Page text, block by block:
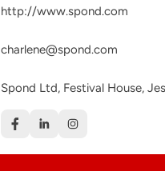
http://www.spond.com
charlene@spond.com
Spond Ltd, Festival House,